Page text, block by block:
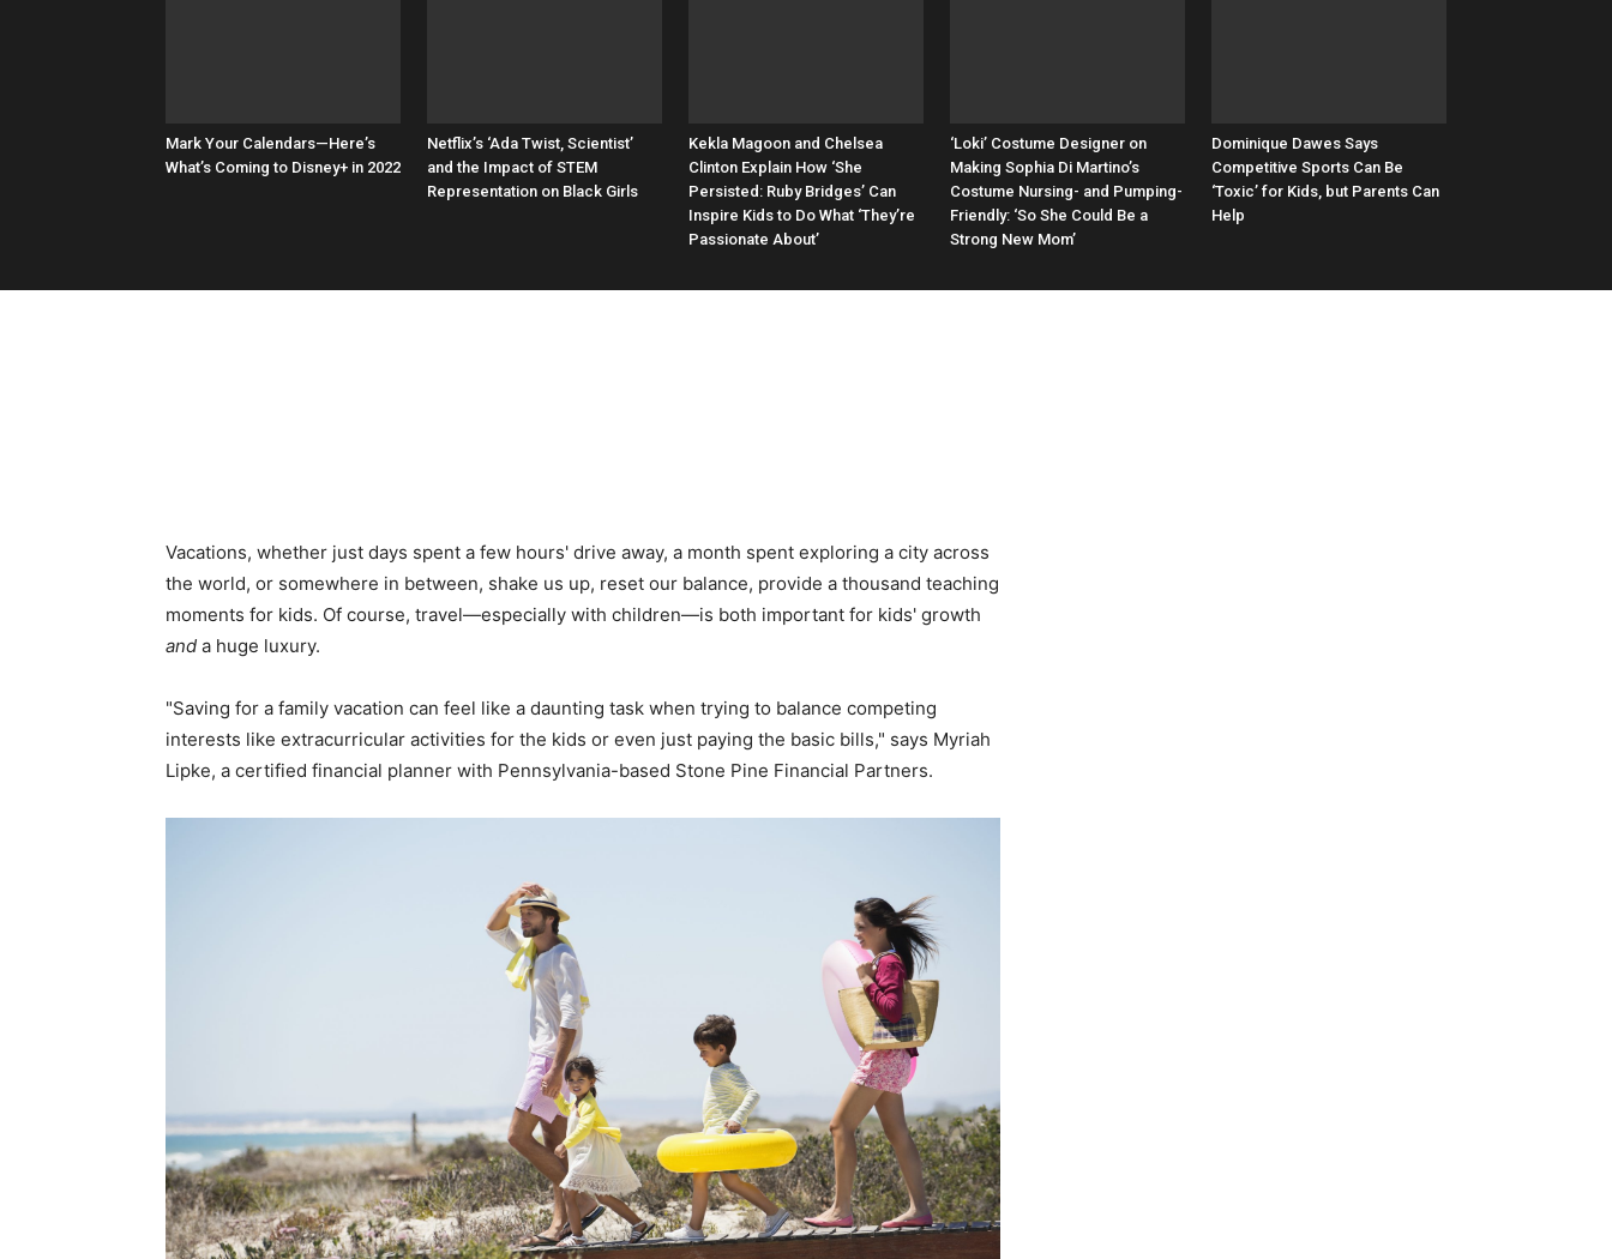
Mark Your Calendars—Here’s
What’s Coming to Disney+ in 2022
Netflix’s ‘Ada Twist, Scientist’
and the Impact of STEM
Representation on Black Girls
Kekla Magoon and Chelsea
Clinton Explain How ‘She
Persisted: Ruby Bridges’ Can
Inspire Kids to Do What ‘They’re
Passionate About’
‘Loki’ Costume Designer on
Making Sophia Di Martino’s
Costume Nursing- and Pumping-
Friendly: ‘So She Could Be a
Strong New Mom’
Dominique Dawes Says
Competitive Sports Can Be
‘Toxic’ for Kids, but Parents Can
Help
Vacations, whether just days spent a few hours' drive away, a month spent exploring a city across
the world, or somewhere in between, shake us up, reset our balance, provide a thousand teaching
moments for kids. Of course, travel—especially with children—is both important for kids' growth
and a huge luxury.
"Saving for a family vacation can feel like a daunting task when trying to balance competing
interests like extracurricular activities for the kids or even just paying the basic bills," says Myriah
Lipke, a certified financial planner with Pennsylvania-based Stone Pine Financial Partners.